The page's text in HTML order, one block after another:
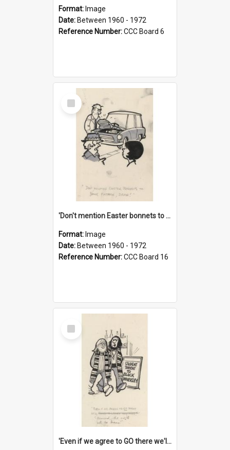
Format: Image
Date: Between 1960 - 1972
Reference Number:CCC Board 6
Select
Item
'Don't mention Easter bonnets to your Father, dear!'
Format: Image
Date: Between 1960 - 1972
Reference Number:CCC Board 16
Select
Item
'Even if we agree to GO there we'll demand the right not to learn!'